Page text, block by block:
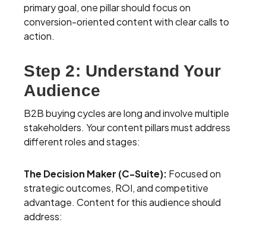
primary goal, one pillar should focus on
conversion-oriented content with clear calls to
action.
Step 2: Understand Your
Audience
B2B buying cycles are long and involve multiple
stakeholders. Your content pillars must address
different roles and stages:
The Decision Maker (C-Suite): Focused on
strategic outcomes, ROI, and competitive
advantage. Content for this audience should
address: